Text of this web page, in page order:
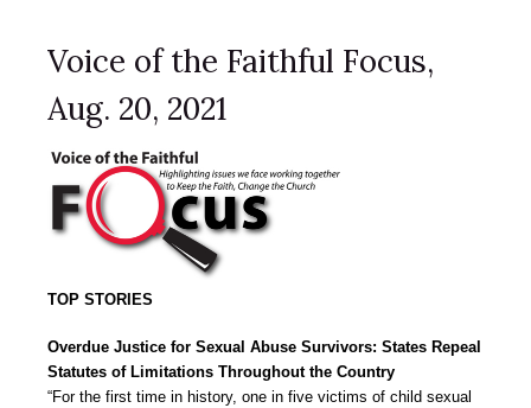
Voice of the Faithful Focus,
Aug. 20, 2021
TOP STORIES
Overdue Justice for Sexual Abuse Survivors: States Repeal
Statutes of Limitations Throughout the Country
“For the first time in history, one in five victims of child sexual